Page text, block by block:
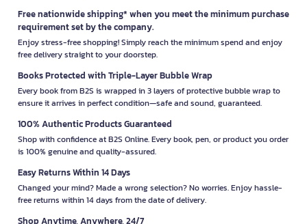
Free nationwide shipping* when you meet the minimum purchase
requirement set by the company.
Enjoy stress-free shopping! Simply reach the minimum spend and enjoy
free delivery straight to your doorstep.
Books Protected with Triple-Layer Bubble Wrap
Every book from B2S is wrapped in 3 layers of protective bubble wrap to
ensure it arrives in perfect condition—safe and sound, guaranteed.
100% Authentic Products Guaranteed
Shop with confidence at B2S Online. Every book, pen, or product you order
is 100% genuine and quality-assured.
Easy Returns Within 14 Days
Changed your mind? Made a wrong selection? No worries. Enjoy hassle-
free returns within 14 days from the date of delivery.
Shop Anytime, Anywhere, 24/7